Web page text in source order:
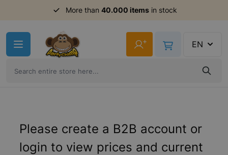
More than 40.000 itemsin stock
+ EN
Please create a B2B account or
login to view prices and current